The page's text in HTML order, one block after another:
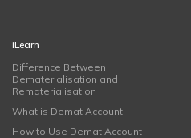
iLearn
Difference Between
Dematerialisation and
Rematerialisation
What is Demat Account
How to Use Demat Account